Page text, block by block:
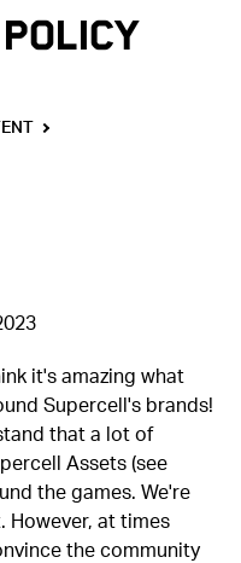
it's amazing what
Supercell's brands!
that a lot of
Assets (see
the games. We're
However, at times
the community